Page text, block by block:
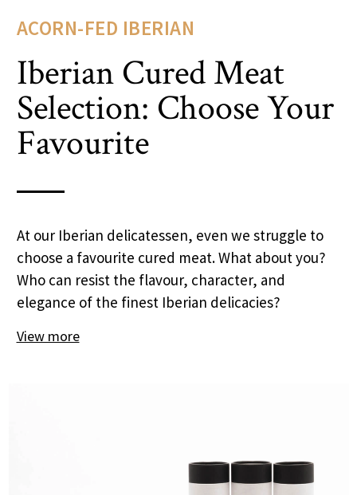
ACORN-FED IBERIAN
Iberian Cured Meat
Selection: Choose Your
Favourite
At our Iberian delicatessen, even we struggle to
choose a favourite cured meat. What about you?
Who can resist the flavour, character, and
elegance of the finest Iberian delicacies?
View more